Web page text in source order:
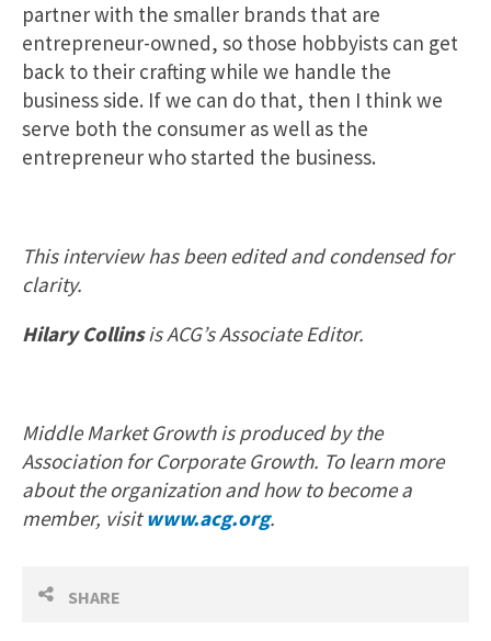
SHARE
partner with the smaller brands that are
entrepreneur-owned, so those hobbyists can get
back to their crafting while we handle the
business side. If we can do that, then I think we
serve both the consumer as well as the
entrepreneur who started the business.
This interview has been edited and condensed for
clarity.
Hilary Collinsis ACG’s Associate Editor.
Middle Market Growth is produced by the
Association for Corporate Growth. To learn more
about the organization and how to become a
member, visitwww.acg.org.